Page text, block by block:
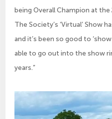
being Overall Champion at
The Society’s ‘Virtual’ Show
and it’s been so good to
able to go out into the show
years.”